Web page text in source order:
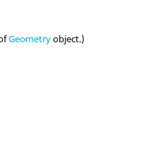
Geometryobject.)